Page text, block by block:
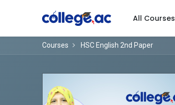
All Courses
Courses HSC English 2nd Paper